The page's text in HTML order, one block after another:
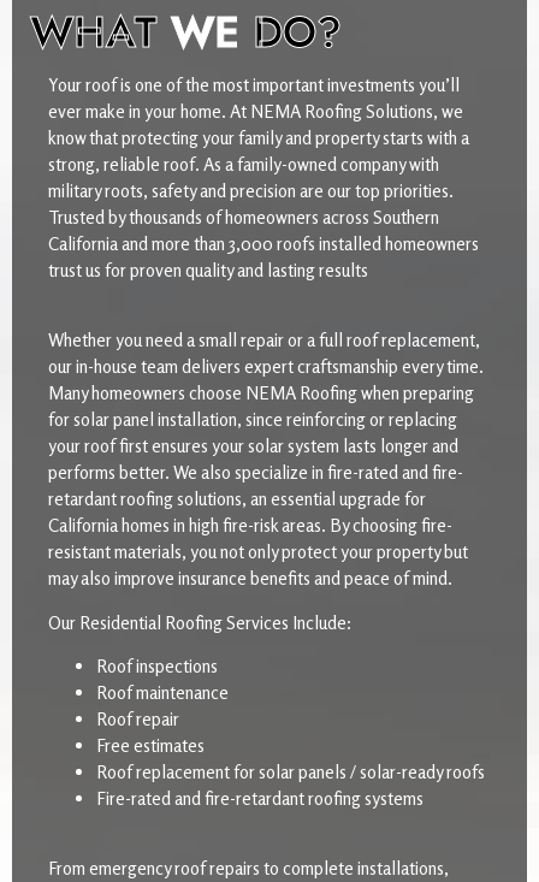
WHATWE DO?
Your roof is one of the most important investments you’ll
ever make in your home. At NEMA Roofing Solutions, we
know that protecting your family and property starts with a
strong, reliable roof. As a family-owned company with
military roots, safety and precision are our top priorities.
Trusted by thousands of homeowners across Southern
California and more than 3,000 roofs installed homeowners
trust us for proven quality and lasting results
Whether you need a small repair or a full roof replacement,
our in-house team delivers expert craftsmanship every time.
Many homeowners choose NEMA Roofing when preparing
for solar panel installation, since reinforcing or replacing
your roof first ensures your solar system lasts longer and
performs better. We also specialize in fire-rated and fire-
retardant roofing solutions, an essential upgrade for
California homes in high fire-risk areas. By choosing fire-
resistant materials, you not only protect your property but
may also improve insurance benefits and peace of mind.
Our Residential Roofing Services Include:
Roof inspections
Roof maintenance
Roof repair
Free estimates
Roof replacement for solar panels / solar-ready roofs
Fire-rated and fire-retardant roofing systems
From emergency roof repairs to complete installations,